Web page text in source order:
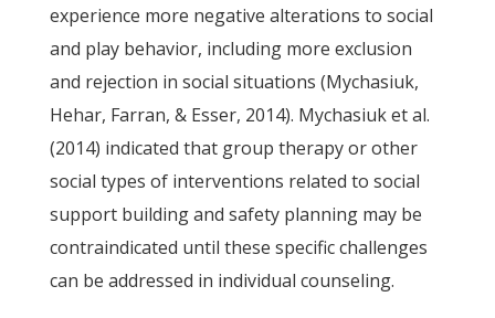
experience more negative alterations to social
and play behavior, including more exclusion
and rejection in social situations (Mychasiuk,
Hehar, Farran, & Esser, 2014). Mychasiuk et al.
(2014) indicated that group therapy or other
social types of interventions related to social
support building and safety planning may be
contraindicated until these specific challenges
can be addressed in individual counseling.